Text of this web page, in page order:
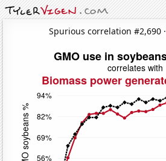
Spurious correlation #2,690 ·